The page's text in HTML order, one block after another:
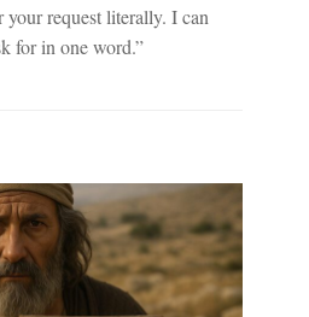
your request literally. I can
for in one word.”